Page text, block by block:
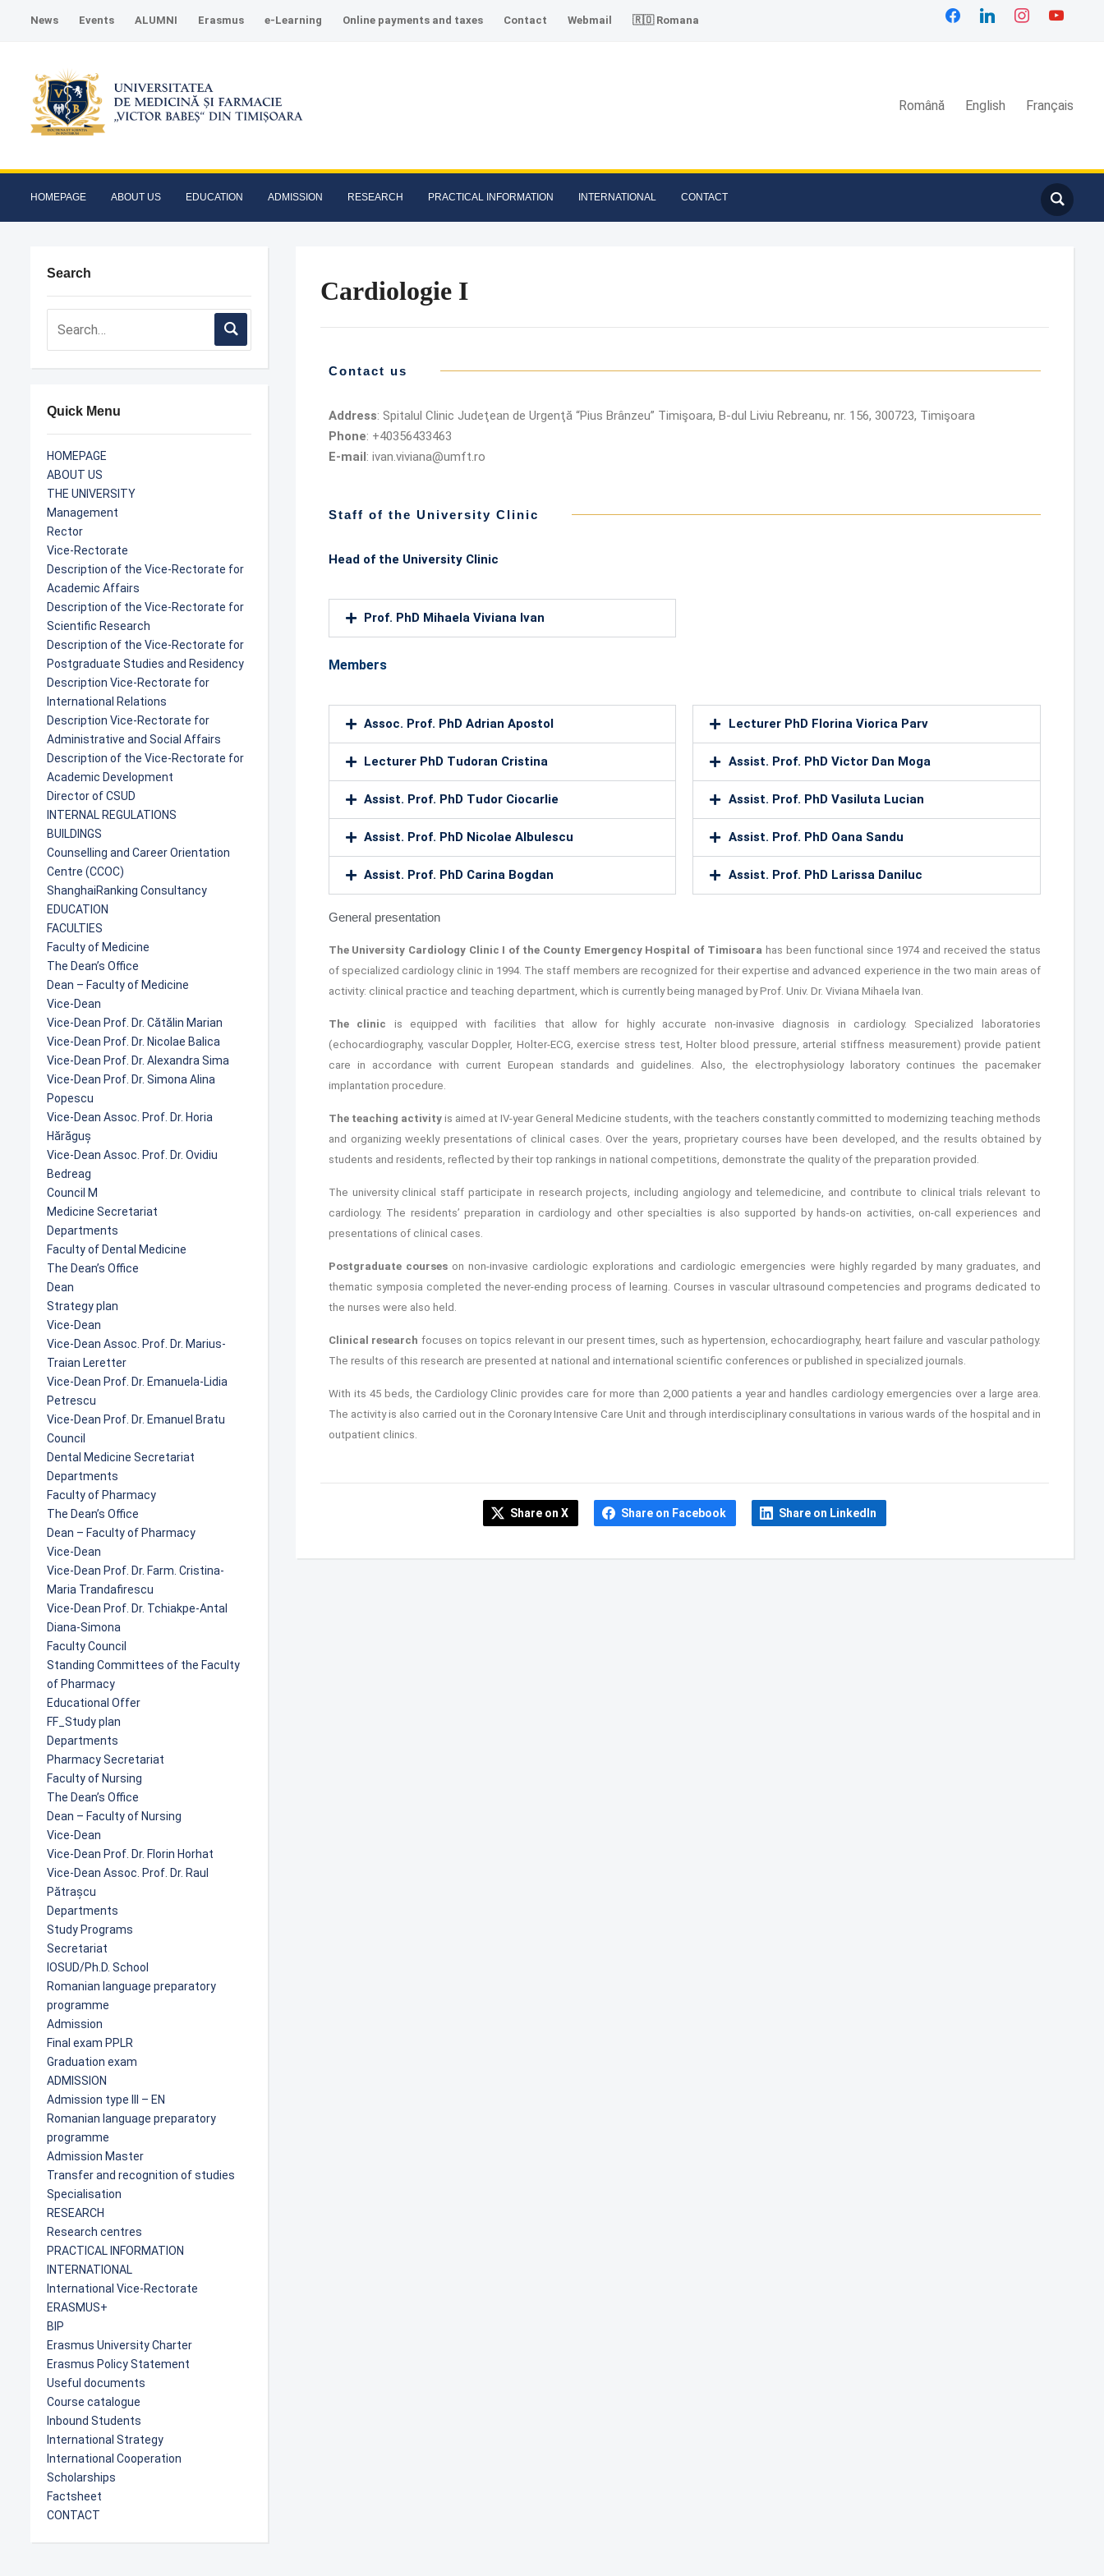
News Events ALUMNI Erasmus e-Learning Online payments and taxes Contact Webmail 🇷🇴 Romana
Română English Français
HOMEPAGE ABOUT US EDUCATION ADMISSION RESEARCH PRACTICAL INFORMATION INTERNATIONAL CONTACT
Search
Quick Menu
HOMEPAGE
ABOUT US
THE UNIVERSITY
Management
Rector
Vice-Rectorate
Description of the Vice-Rectorate for
Academic Affairs
Description of the Vice-Rectorate for
Scientific Research
Description of the Vice-Rectorate for
Postgraduate Studies and Residency
Description Vice-Rectorate for
International Relations
Description Vice-Rectorate for
Administrative and Social Affairs
Description of the Vice-Rectorate for
Academic Development
Director of CSUD
INTERNAL REGULATIONS
BUILDINGS
Counselling and Career Orientation
Centre (CCOC)
ShanghaiRanking Consultancy
EDUCATION
FACULTIES
Faculty of Medicine
The Dean’s Office
Dean – Faculty of Medicine
Vice-Dean
Vice-Dean Prof. Dr. Cătălin Marian
Vice-Dean Prof. Dr. Nicolae Balica
Vice-Dean Prof. Dr. Alexandra Sima
Vice-Dean Prof. Dr. Simona Alina
Popescu
Vice-Dean Assoc. Prof. Dr. Horia
Hărăguș
Vice-Dean Assoc. Prof. Dr. Ovidiu
Bedreag
Council M
Medicine Secretariat
Departments
Faculty of Dental Medicine
The Dean’s Office
Dean
Strategy plan
Vice-Dean
Vice-Dean Assoc. Prof. Dr. Marius-
Traian Leretter
Vice-Dean Prof. Dr. Emanuela-Lidia
Petrescu
Vice-Dean Prof. Dr. Emanuel Bratu
Council
Dental Medicine Secretariat
Departments
Faculty of Pharmacy
The Dean’s Office
Dean – Faculty of Pharmacy
Vice-Dean
Vice-Dean Prof. Dr. Farm. Cristina-
Maria Trandafirescu
Vice-Dean Prof. Dr. Tchiakpe-Antal
Diana-Simona
Faculty Council
Standing Committees of the Faculty
of Pharmacy
Educational Offer
FF_Study plan
Departments
Pharmacy Secretariat
Faculty of Nursing
The Dean’s Office
Dean – Faculty of Nursing
Vice-Dean
Vice-Dean Prof. Dr. Florin Horhat
Vice-Dean Assoc. Prof. Dr. Raul
Pătrașcu
Departments
Study Programs
Secretariat
IOSUD/Ph.D. School
Romanian language preparatory
programme
Admission
Final exam PPLR
Graduation exam
ADMISSION
Admission type III – EN
Romanian language preparatory
programme
Admission Master
Transfer and recognition of studies
Specialisation
RESEARCH
Research centres
PRACTICAL INFORMATION
INTERNATIONAL
International Vice-Rectorate
ERASMUS+
BIP
Erasmus University Charter
Erasmus Policy Statement
Useful documents
Course catalogue
Inbound Students
International Strategy
International Cooperation
Scholarships
Factsheet
CONTACT
Cardiologie I
Contact us
Address: Spitalul Clinic Judeţean de Urgenţă “Pius Brânzeu” Timişoara, B-dul Liviu Rebreanu, nr. 156, 300723, Timişoara
Phone: +40356433463
E-mail: ivan.viviana@umft.ro
Staff of the University Clinic
Head of the University Clinic
Prof. PhD Mihaela Viviana Ivan
Members
Assoc. Prof. PhD Adrian Apostol
Lecturer PhD Tudoran Cristina
Assist. Prof. PhD Tudor Ciocarlie
Assist. Prof. PhD Nicolae Albulescu
Assist. Prof. PhD Carina Bogdan
Lecturer PhD Florina Viorica Parv
Assist. Prof. PhD Victor Dan Moga
Assist. Prof. PhD Vasiluta Lucian
Assist. Prof. PhD Oana Sandu
Assist. Prof. PhD Larissa Daniluc
General presentation
The University Cardiology Clinic I of the County Emergency Hospital of Timisoara has been functional since 1974 and received the status
of specialized cardiology clinic in 1994. The staff members are recognized for their expertise and advanced experience in the two main areas of
activity: clinical practice and teaching department, which is currently being managed by Prof. Univ. Dr. Viviana Mihaela Ivan.
The clinic is equipped with facilities that allow for highly accurate non-invasive diagnosis in cardiology. Specialized laboratories
(echocardiography, vascular Doppler, Holter-ECG, exercise stress test, Holter blood pressure, arterial stiffness measurement) provide patient
care in accordance with current European standards and guidelines. Also, the electrophysiology laboratory continues the pacemaker
implantation procedure.
The teaching activityis aimed at IV-year General Medicine students, with the teachers constantly committed to modernizing teaching methods
and organizing weekly presentations of clinical cases. Over the years, proprietary courses have been developed, and the results obtained by
students and residents, reflected by their top rankings in national competitions, demonstrate the quality of the preparation provided.
The university clinical staff participate in research projects, including angiology and telemedicine, and contribute to clinical trials relevant to
cardiology. The residents’ preparation in cardiology and other specialties is also supported by hands-on activities, on-call experiences and
presentations of clinical cases.
Postgraduate courseson non-invasive cardiologic explorations and cardiologic emergencies were highly regarded by many graduates, and
thematic symposia completed the never‑ending process of learning. Courses in vascular ultrasound competencies and programs dedicated to
the nurses were also held.
Clinical research focuses on topics relevant in our present times, such as hypertension, echocardiography, heart failure and vascular pathology.
The results of this research are presented at national and international scientific conferences or published in specialized journals.
With its 45 beds, the Cardiology Clinic provides care for more than 2,000 patients a year and handles cardiology emergencies over a large area.
The activity is also carried out in the Coronary Intensive Care Unit and through interdisciplinary consultations in various wards of the hospital and in
outpatient clinics.
Share on X Share on Facebook Share on LinkedIn